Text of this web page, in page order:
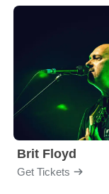
Brit Floyd
Get Tickets